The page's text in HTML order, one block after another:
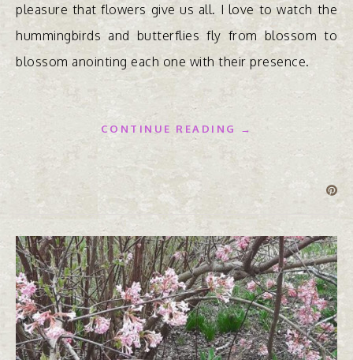
pleasure that flowers give us all. I love to watch the
hummingbirds and butterflies fly from blossom to
blossom anointing each one with their presence.
CONTINUE READING →